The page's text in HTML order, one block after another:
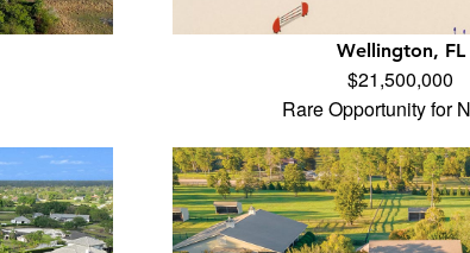
Wellington, FL
$21,500,000
Rare Opportunity for